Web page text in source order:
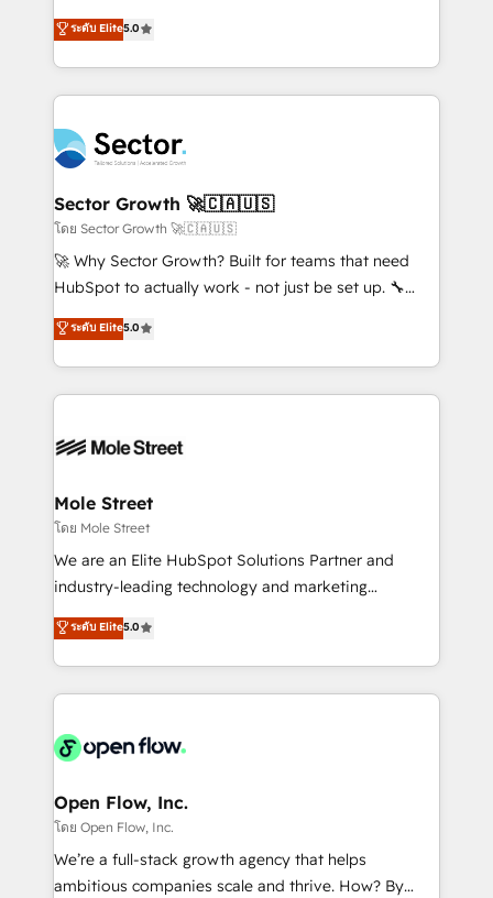
Operamos en Colombia, Perú, México, Ecuador,
Chile, Panamá, Bolivia, Argentina y República
B2B. ✅ Crece con orden. Crece con Grows.
previsibilidade de receita. Combinamos Revenue
Operations (RevOps) e Inteligência Artificial para
estruturar processos integrar sistemas organizar
dados e automatizar operações. O objetivo é
operacional de receita conectando equipes
tecnologia e dados em uma operação integrada.
Também somos distribuidores oficiais da HubSpot
e de mais de 150 softwares globais permitindo
contratar e pagar a HubSpot em reais com nota
fiscal no Brasil e gerar economia de até 50% na
Oferecemos ainda agentes de IA especializados em
HubSpot que automatizam tarefas executam rotinas
empresas em 13 países utilizam a Nexforce. Somos
HubSpot.
ระดับ Elite5.0
Sector Growth 🚀🇨🇦🇺🇸
โดย Sector Growth 🚀🇨🇦🇺🇸
🚀 Why Sector Growth? Built for teams that need
HubSpot to actually work - not just be set up. 🔧
HubSpot Experts: Onboarding, migrations,
automation, and training built for adoption. ⚡ Highly
Technical Execution: ERP, EMR and Custom
Integrations; complex builds delivered in weeks, not
workflows; automation agents; process optimization
Healthcare: HIPAA implementations; secure data
workflows 💼 Financial Services: compliant
workflows; audit-ready reporting ⚖️ Legal: client
intake; pipeline and document workflows 🛒 E-
revenue automation 🏢 Real Estate: deal pipelines;
portfolio and lifecycle management 🏭
HIPAA-aware; CASL-compliant; GDPR-ready
implementations where required 💡 Why 500+
built to scale.
ระดับ Elite5.0
Mole Street
โดย Mole Street
We are an Elite HubSpot Solutions Partner and
industry-leading technology and marketing
consultancy. Our focus is on enterprise and mid-
market B2B companies globally that want a strategic
approach to execute their goals through creative
applications of our solutions; Technical HubSpot
Design, Migrations + Integrations. Mole Street’s
greatness, which is achieved through creating
absolute clarity, derived from a well-defined
strategy, executed well, and reported on with clear
results. The culture is driven by core values; Joy, Grit,
ระดับ Elite5.0
Open Flow, Inc.
โดย Open Flow, Inc.
We’re a full-stack growth agency that helps
ambitious companies scale and thrive. How? By